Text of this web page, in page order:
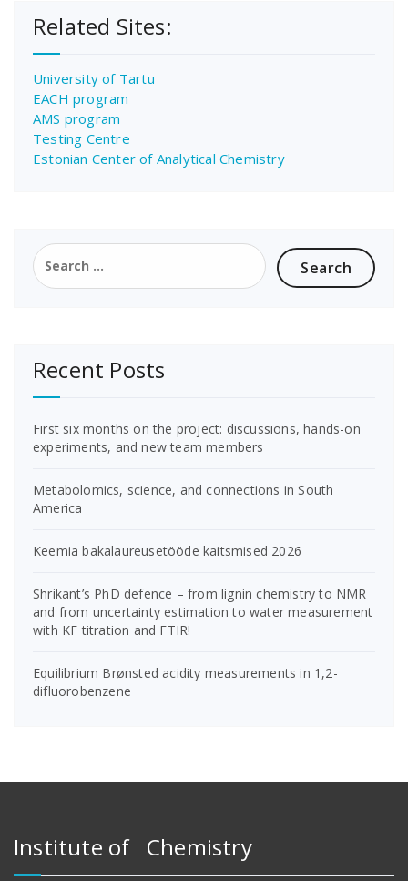
Related Sites:
University of Tartu
EACH program
AMS program
Testing Centre
Estonian Center of Analytical Chemistry
Search
for:
Recent Posts
First six months on the project: discussions, hands-on
experiments, and new team members
Metabolomics, science, and connections in South
America
Keemia bakalaureusetööde kaitsmised 2026
Shrikant’s PhD defence – from lignin chemistry to NMR
and from uncertainty estimation to water measurement
with KF titration and FTIR!
Equilibrium Brønsted acidity measurements in 1,2-
difluorobenzene
Institute of Chemistry